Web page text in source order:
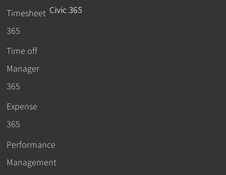
Timesheet
365
Time off
Manager
365
Expense
365
Performance
Management
Civic 365